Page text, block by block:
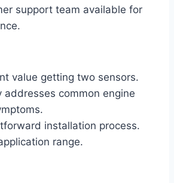
support team available for
value getting two sensors.
addresses common engine
installation process.
range.